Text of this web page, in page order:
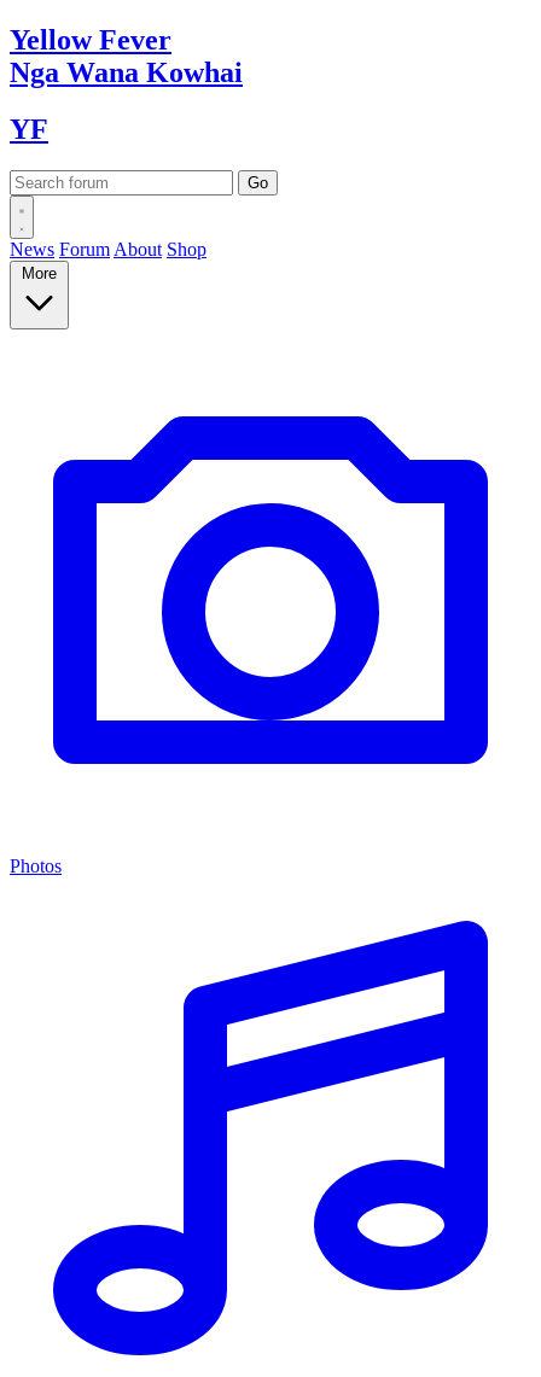
YellowFever
Nga Wana Kowhai
YF
News Forum About Shop
More
Photos